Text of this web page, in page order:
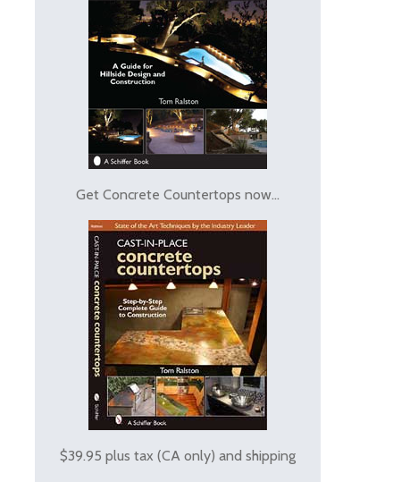
Get Concrete Countertops now...
$39.95 plus tax (CA only) and shipping